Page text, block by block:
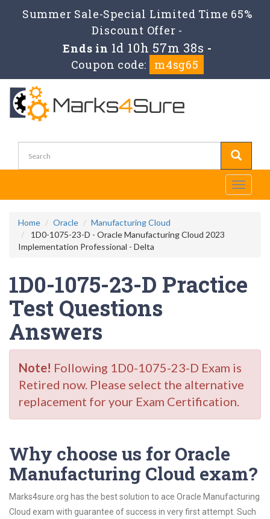
Summer Sale-Special Limited Time 65%
Discount Offer -
Ends in 1d 10h 57m 38s -
Coupon code:
m4sg65
Toggle
Home Oracle
Manufacturing Cloud
1D0-1075-23-D - Oracle Manufacturing Cloud 2023
Implementation Professional - Delta
1D0-1075-23-D Practice
Test Questions
Answers
Note! Following 1D0-1075-23-D Exam is
Retired now. Please select the alternative
replacement for your Exam Certification.
Why choose us for Oracle
Manufacturing Cloud exam?
Marks4sure.org has the best solution to ace Oracle Manufacturing
Cloud exam with guarantee of success in very first attempt. Such